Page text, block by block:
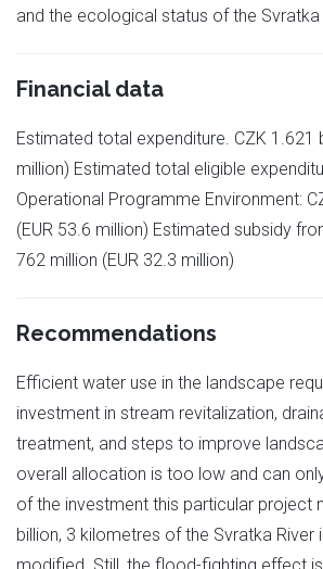
and the ecological status of the Svratka
Financial data
Estimated total expenditure. CZK 1.621
million) Estimated total eligible
Operational Programme Environment:
(EUR 53.6 million) Estimated subsidy
762 million (EUR 32.3 million)
Recommendations
Efficient water use in the landscape
investment in stream revitalization,
treatment, and steps to improve
overall allocation is too low and can
of the investment this particular project
billion, 3 kilometres of the Svratka River